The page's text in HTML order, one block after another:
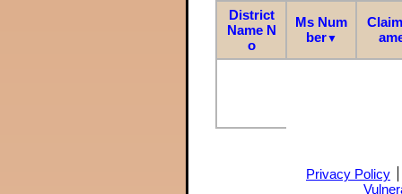
District
Name N
o
Ms Num
ber▼
Privacy Policy